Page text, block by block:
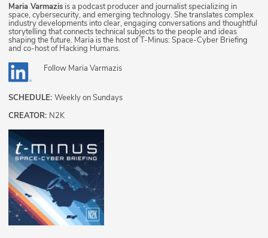
Maria Varmazis is a podcast producer and journalist specializing in
space, cybersecurity, and emerging technology. She translates complex
industry developments into clear, engaging conversations and thoughtful
storytelling that connects technical subjects to the people and ideas
shaping the future. Maria is the host of T-Minus: Space-Cyber Briefing
and co-host of Hacking Humans.
Follow Maria Varmazis
SCHEDULE: Weekly on Sundays
CREATOR: N2K